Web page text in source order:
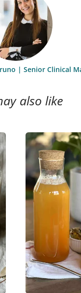
| Senior Clinical
also like